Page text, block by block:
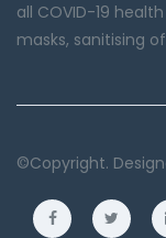
all COVID-19
masks, sanitising
©copyright.